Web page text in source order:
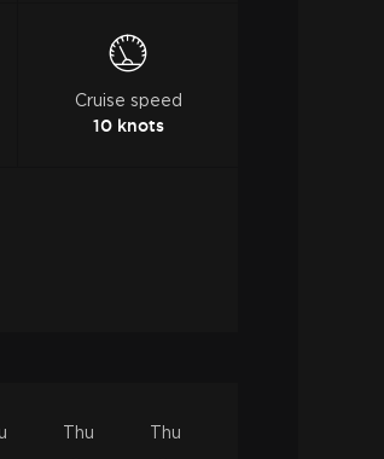
Cruise speed
10 knots
Thu Thu